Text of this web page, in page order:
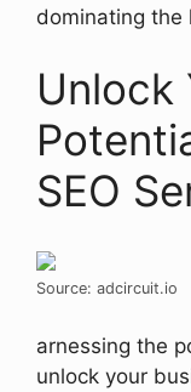
dominating the
Unlock
SEO
Source: adcircuit.io
arnessing the
unlock your